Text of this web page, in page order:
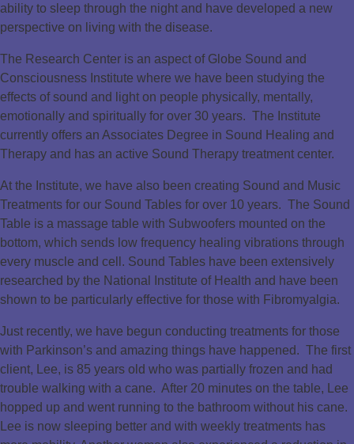
ability to sleep through the night and have developed a new
perspective on living with the disease.
The Research Center is an aspect of Globe Sound and
Consciousness Institute where we have been studying the
effects of sound and light on people physically, mentally,
emotionally and spiritually for over 30 years. The Institute
currently offers an Associates Degree in Sound Healing and
Therapy and has an active Sound Therapy treatment center.
At the Institute, we have also been creating Sound and Music
Treatments for our Sound Tables for over 10 years. The Sound
Table is a massage table with Subwoofers mounted on the
bottom, which sends low frequency healing vibrations through
every muscle and cell. Sound Tables have been extensively
researched by the National Institute of Health and have been
shown to be particularly effective for those with Fibromyalgia.
Just recently, we have begun conducting treatments for those
with Parkinson’s and amazing things have happened. The first
client, Lee, is 85 years old who was partially frozen and had
trouble walking with a cane. After 20 minutes on the table, Lee
hopped up and went running to the bathroom without his cane.
Lee is now sleeping better and with weekly treatments has